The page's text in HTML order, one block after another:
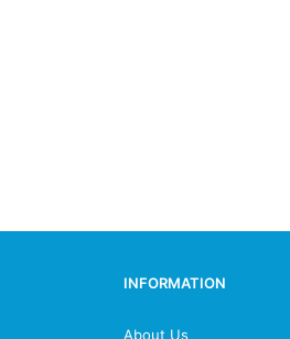
INFORMATION
About Us